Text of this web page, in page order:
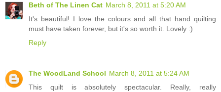
Beth of The Linen Cat March 8, 2011 at 5:20 AM
It's beautiful! I love the colours and all that hand quilting
must have taken forever, but it's so worth it. Lovely :)
Reply
The WoodLand School March 8, 2011 at 5:24 AM
This quilt is absolutely spectacular. Really, really